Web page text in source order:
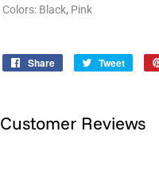
Colors: Black, Pink
Share
Share
Tweet
Tweet
Customer Reviews